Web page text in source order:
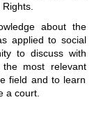
about the
applied to social
to discuss with
most relevant
field and to learn
a court.